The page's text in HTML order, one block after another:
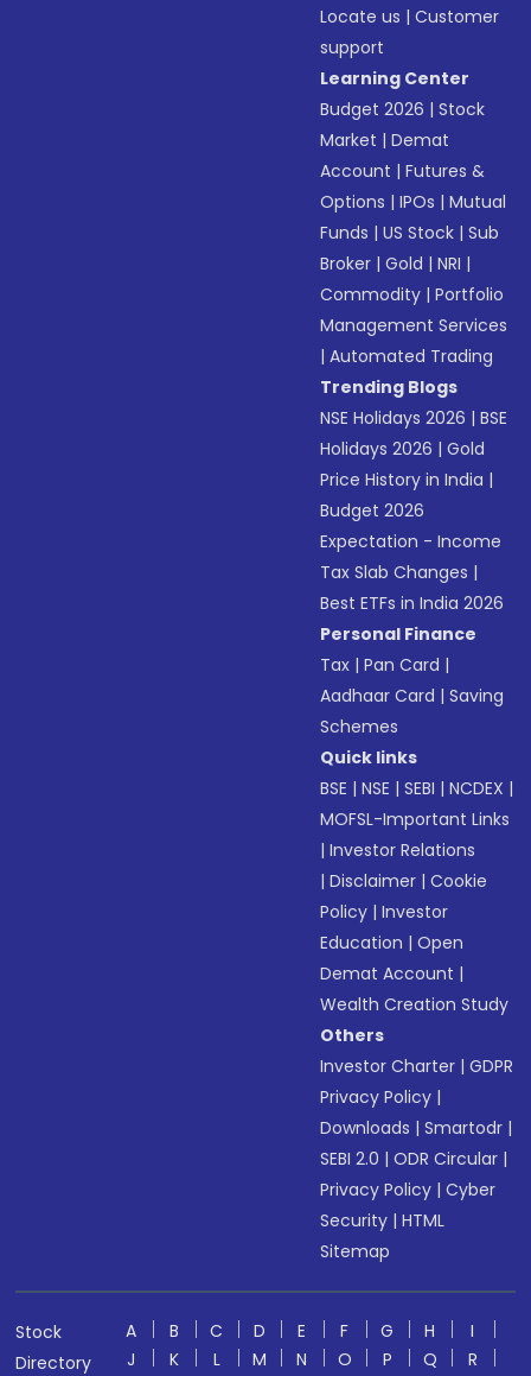
Locate us |Customer
support
Learning Center
Budget 2026 |Stock
Market |Demat
Account |Futures &
Options |IPOs |Mutual
Funds |US Stock |Sub
Broker |Gold |NRI |
Commodity |Portfolio
Management Services
|Automated Trading
Trending Blogs
NSE Holidays 2026 |BSE
Holidays 2026 |Gold
Price History in India |
Budget 2026
Expectation - Income
Tax Slab Changes |
Best ETFs in India 2026
Personal Finance
Tax |Pan Card |
Aadhaar Card |Saving
Schemes
Quick links
BSE |NSE |SEBI |NCDEX |
MOFSL-Important Links
|Investor Relations
|Disclaimer |Cookie
Policy |Investor
Education |Open
Demat Account |
Wealth Creation Study
Others
Investor Charter |GDPR
Privacy Policy |
Downloads |Smartodr |
SEBI 2.0 |ODR Circular |
Privacy Policy |Cyber
Security |HTML
Sitemap
Stock
Directory
A B C D E F G H
I
J
K L M N O P Q R